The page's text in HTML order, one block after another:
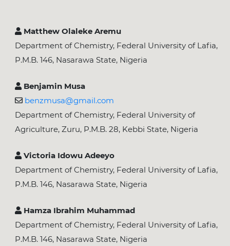
Matthew Olaleke Aremu
Department of Chemistry, Federal University of Lafia,
P.M.B. 146, Nasarawa State, Nigeria
Benjamin Musa
benzmusa@gmail.com
Department of Chemistry, Federal University of
Agriculture, Zuru, P.M.B. 28, Kebbi State, Nigeria
Victoria Idowu Adeeyo
Department of Chemistry, Federal University of Lafia,
P.M.B. 146, Nasarawa State, Nigeria
Hamza Ibrahim Muhammad
Department of Chemistry, Federal University of Lafia,
P.M.B. 146, Nasarawa State, Nigeria